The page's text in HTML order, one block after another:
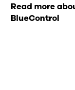
Read more
BlueControl